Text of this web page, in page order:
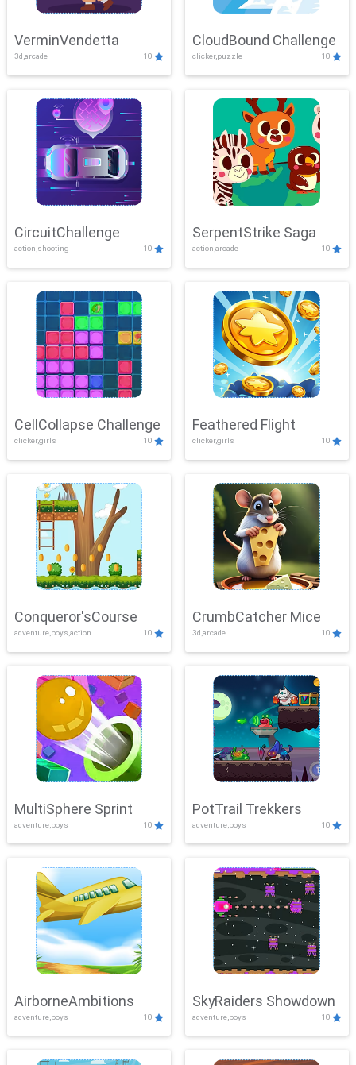
VerminVendetta
3d,arcade 10
CloudBound Challenge
clicker,puzzle 10
CircuitChallenge
action,shooting 10
SerpentStrike Saga
action,arcade 10
CellCollapse Challenge
clicker,girls 10
Feathered Flight
clicker,girls 10
Conqueror'sCourse
adventure,boys,action 10
CrumbCatcher Mice
3d,arcade 10
MultiSphere Sprint
adventure,boys 10
PotTrail Trekkers
adventure,boys 10
AirborneAmbitions
adventure,boys 10
SkyRaiders Showdown
adventure,boys 10